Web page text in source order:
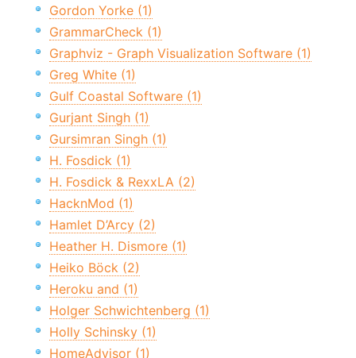
Gordon Yorke (1)
GrammarCheck (1)
Graphviz - Graph Visualization Software (1)
Greg White (1)
Gulf Coastal Software (1)
Gurjant Singh (1)
Gursimran Singh (1)
H. Fosdick (1)
H. Fosdick & RexxLA (2)
HacknMod (1)
Hamlet D’Arcy (2)
Heather H. Dismore (1)
Heiko Böck (2)
Heroku and (1)
Holger Schwichtenberg (1)
Holly Schinsky (1)
HomeAdvisor (1)